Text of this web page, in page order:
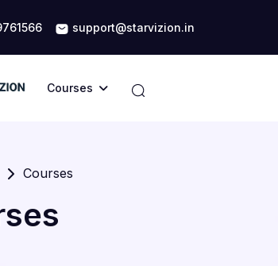
support@starvizion.in
Courses
Courses